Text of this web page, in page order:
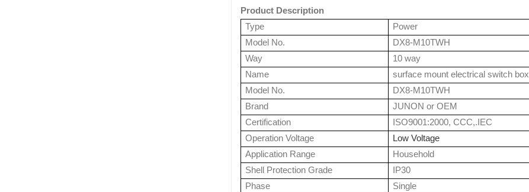
Product Description
Type
Power
Model No.
DX8-M10TWH
Way
10 way
Name
surface mount electrical switch box
Model No.
DX8-M10TWH
Brand
JUNON or OEM
Certification
ISO9001:2000, CCC,.IEC
Operation Voltage
Low Voltage
Application Range
Household
Shell Protection Grade
IP30
Phase
Single